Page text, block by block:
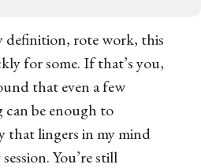
definition, rote work, this
for some. If that’s you,
that even a few
be enough to
that lingers in my mind
You’re still